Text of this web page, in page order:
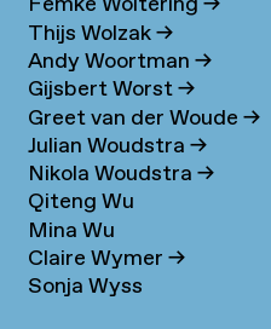
Thijs Wolzak→
Andy Woortman→
Gijsbert Worst→
Greet van der Woude→
Julian Woudstra→
Nikola Woudstra→
Qiteng Wu
Mina Wu
Claire Wymer→
Sonja Wyss